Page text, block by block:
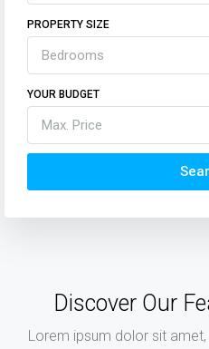
PROPERTY SIZE
Bedrooms
YOUR BUDGET
Max. Price
Discover Our
Lorem ipsum dolor sit